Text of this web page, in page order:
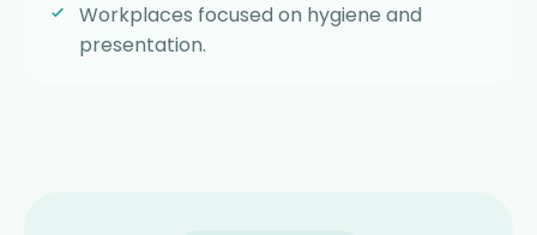
Workplaces focused on hygiene and
presentation.